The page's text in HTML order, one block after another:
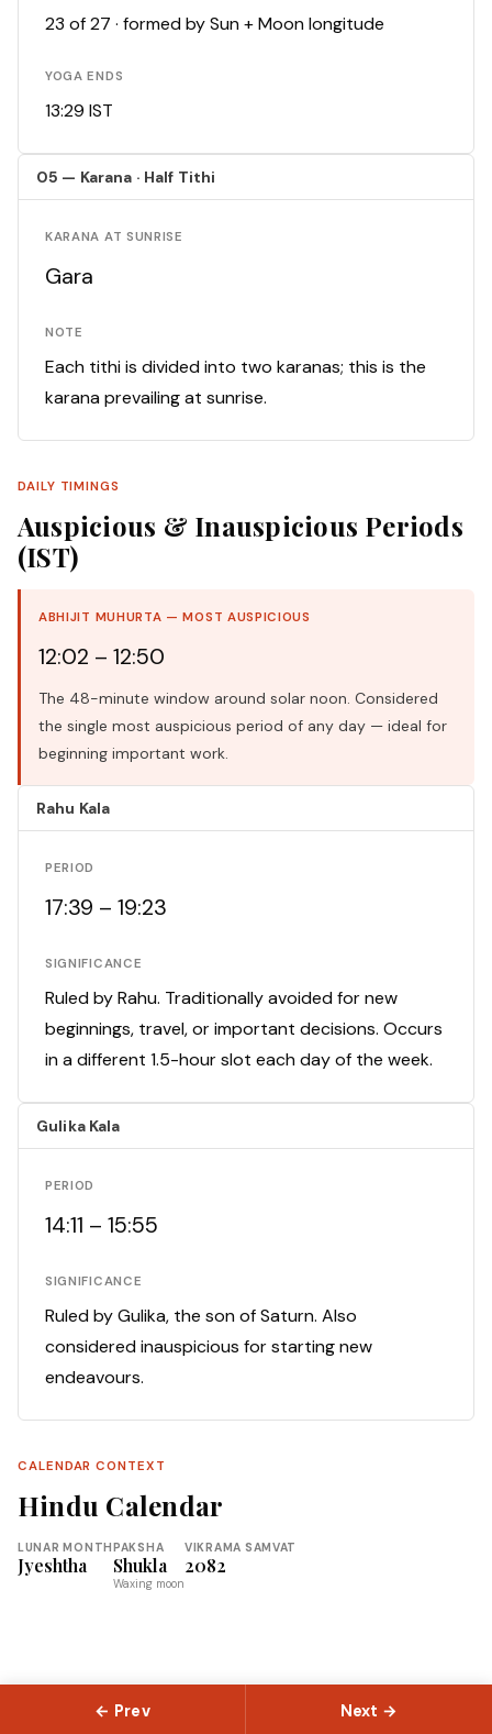
23 of 27 · formed by Sun + Moon longitude
YOGA ENDS
13:29 IST
05 — Karana · Half Tithi
KARANA AT SUNRISE
Gara
NOTE
Each tithi is divided into two karanas; this is the
karana prevailing at sunrise.
DAILY TIMINGS
Auspicious & Inauspicious Periods
(IST)
ABHIJIT MUHURTA — MOST AUSPICIOUS
12:02 – 12:50
The 48-minute window around solar noon. Considered
the single most auspicious period of any day — ideal for
beginning important work.
Rahu Kala
PERIOD
17:39 – 19:23
SIGNIFICANCE
Ruled by Rahu. Traditionally avoided for new
beginnings, travel, or important decisions. Occurs
in a different 1.5-hour slot each day of the week.
Gulika Kala
PERIOD
14:11 – 15:55
SIGNIFICANCE
Ruled by Gulika, the son of Saturn. Also
considered inauspicious for starting new
endeavours.
CALENDAR CONTEXT
Hindu Calendar
LUNAR MONTH
Jyeshtha
PAKSHA
Shukla
Waxing moon
VIKRAMA SAMVAT
2082
← Prev Next →